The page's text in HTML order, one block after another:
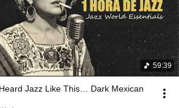
59:39
Jazz Like This… Dark Mexican